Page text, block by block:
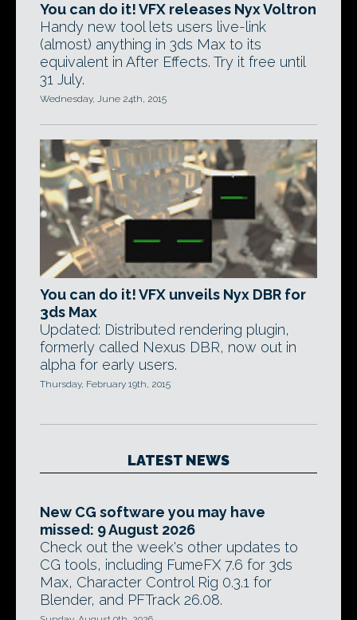
You can do it! VFX releases Nyx Voltron
Handy new tool lets users live-link
(almost) anything in 3ds Max to its
equivalent in After Effects. Try it free until
31 July.
Wednesday, June 24th, 2015
You can do it! VFX unveils Nyx DBR for
3ds Max
Updated: Distributed rendering plugin,
formerly called Nexus DBR, now out in
alpha for early users.
Thursday, February 19th, 2015
LATEST NEWS
New CG software you may have
missed: 9 August 2026
Check out the week's other updates to
CG tools, including FumeFX 7.6 for 3ds
Max, Character Control Rig 0.3.1 for
Blender, and PFTrack 26.08.